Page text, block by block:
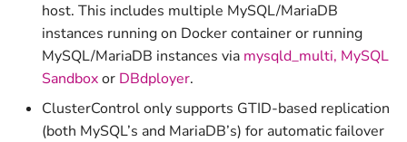
v1.2.8
v1.2.5
host. This includes multiple MySQL/MariaDB
instances running on Docker container or running
MySQL/MariaDB instances via mysqld_multi, MySQL
Sandboxor DBdployer.
ClusterControl only supports GTID-based replication
(both MySQL’s and MariaDB’s) for automatic failover